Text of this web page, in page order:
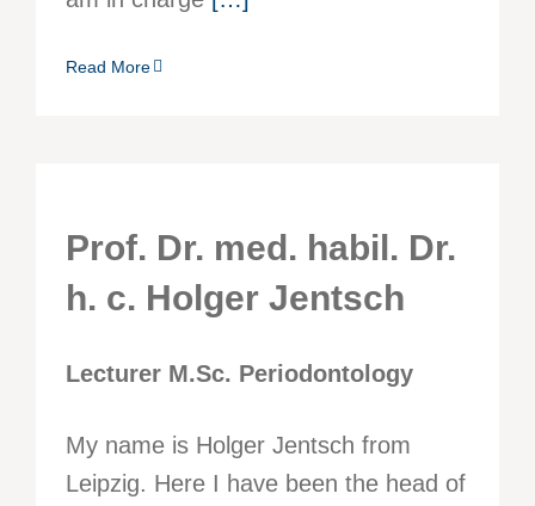
Read More
Prof. Dr. med. habil. Dr.
h. c. Holger Jentsch
Lecturer M.Sc. Periodontology
My name is Holger Jentsch from
Leipzig. Here I have been the head of